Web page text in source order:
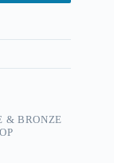
& BRONZE